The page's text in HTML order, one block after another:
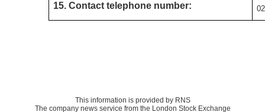
15. Contact telephone number:
This information is provided by RNS
The company news service from the London Stock Exchange